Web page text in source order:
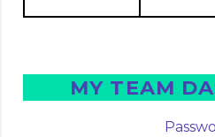
MY TEAM